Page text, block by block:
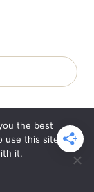
the best
use this site we
it.